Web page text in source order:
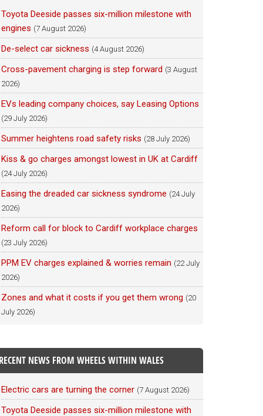
Toyota Deeside passes six-million milestone with
engines (7 August 2026)
De-select car sickness (4 August 2026)
Cross-pavement charging is step forward (3 August
2026)
EVs leading company choices, say Leasing Options
(29 July 2026)
Summer heightens road safety risks (28 July 2026)
Kiss & go charges amongst lowest in UK at Cardiff
(24 July 2026)
Easing the dreaded car sickness syndrome (24 July
2026)
Reform call for block to Cardiff workplace charges
(23 July 2026)
PPM EV charges explained & worries remain (22 July
2026)
Zones and what it costs if you get them wrong (20
July 2026)
RECENT NEWS FROM WHEELS WITHIN WALES
Electric cars are turning the corner (7 August 2026)
Toyota Deeside passes six-million milestone with